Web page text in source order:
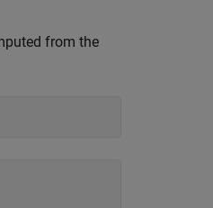
from the